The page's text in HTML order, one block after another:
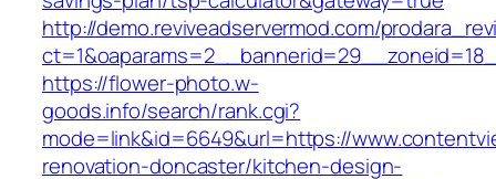
http://demo.reviveadservermod.com/
https://flower-photo.w-
goods.info/search/rank.cgi?
mode=link&id=6649&url=https://
renovation-doncaster/kitchen-design-